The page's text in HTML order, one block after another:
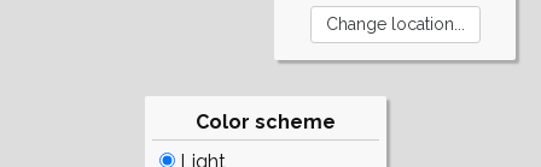
Color scheme
Light